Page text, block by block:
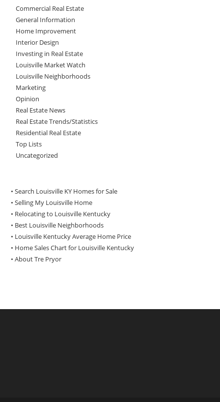
Commercial Real Estate
General Information
Home Improvement
Interior Design
Investing in Real Estate
Louisville Market Watch
Louisville Neighborhoods
Marketing
Opinion
Real Estate News
Real Estate Trends/Statistics
Residential Real Estate
Top Lists
Uncategorized
• Search Louisville KY Homes for Sale
•Selling My Louisville Home
• Relocating to Louisville Kentucky
• Best Louisville Neighborhoods
• Louisville Kentucky Average Home Price
• Home Sales Chart for Louisville Kentucky
•About Tre Pryor